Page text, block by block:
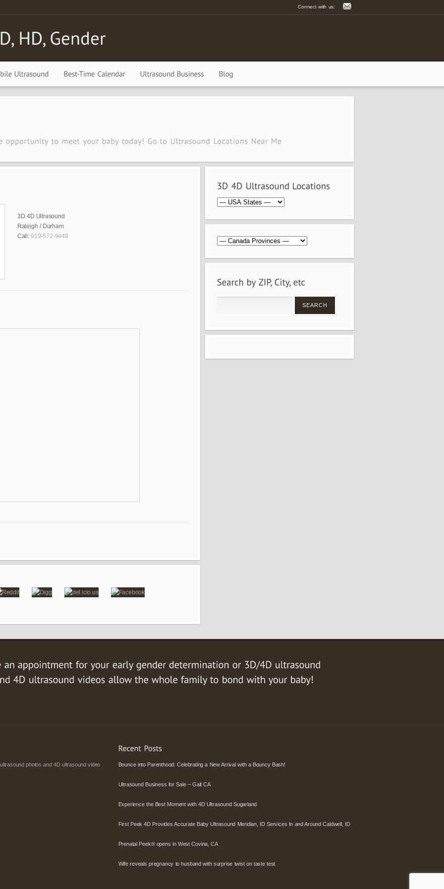
Connect with us:
3D 4D Ultrasound
Raleigh / Durham
Call:919-572-9449
photos and 4D ultrasound video Bounce into Parenthood: Celebrating a New Arrival with a Bouncy Bash!
Ultrasound Business for Sale – Galt CA
Experience the Best Moment with 4D Ultrasound Sugarland
First Peek 4D Provides Accurate Baby Ultrasound Meridian, ID Services In and Around Caldwell, ID
Prenatal Peek® opens in West Covina, CA
Wife reveals pregnancy to husband with surprise twist on taste test